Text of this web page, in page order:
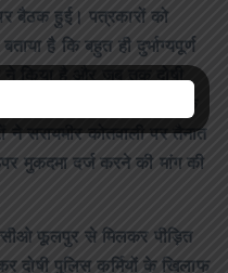
बैठक हुई। पत्रकारों को
है कि बहुत ही दुर्भाग्यपूर्ण
ने किया है और जब तक दोषी
दर्ज नहीं होता है, तब तक
ने सरायमीर कोतवाली पर तैनात
मुकदमा दर्ज करने की मांग की
फूलपुर से मिलकर पीड़ित
दोषी पुलिस कर्मियों के खिलाफ